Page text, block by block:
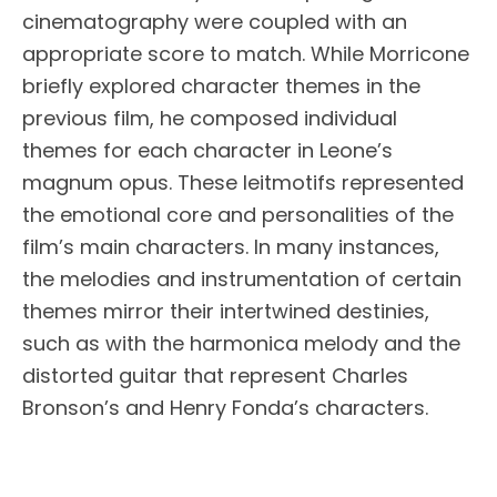
cinematography were coupled with an
appropriate score to match. While Morricone
briefly explored character themes in the
previous film, he composed individual
themes for each character in Leone’s
magnum opus. These leitmotifs represented
the emotional core and personalities of the
film’s main characters. In many instances,
the melodies and instrumentation of certain
themes mirror their intertwined destinies,
such as with the harmonica melody and the
distorted guitar that represent Charles
Bronson’s and Henry Fonda’s characters.